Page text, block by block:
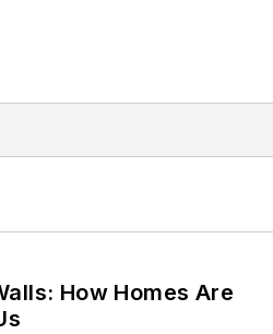
How Homes Are